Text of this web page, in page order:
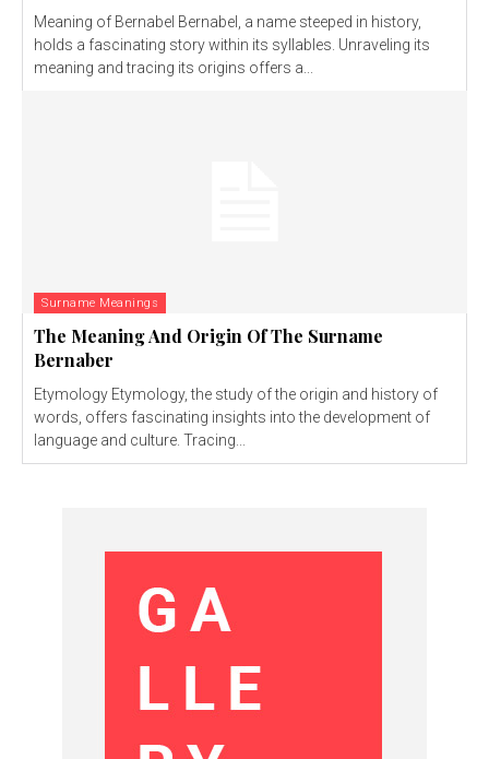
Meaning of Bernabel Bernabel, a name steeped in history,
holds a fascinating story within its syllables. Unraveling its
meaning and tracing its origins offers a...
Surname Meanings
The Meaning And Origin Of The Surname
Bernaber
Etymology Etymology, the study of the origin and history of
words, offers fascinating insights into the development of
language and culture. Tracing...